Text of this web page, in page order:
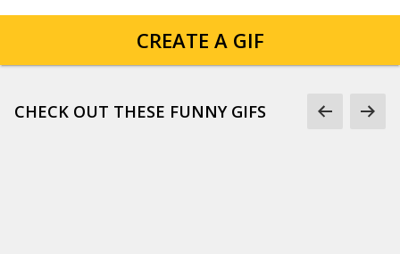
CREATE A GIF
CHECK OUT THESE FUNNY GIFS